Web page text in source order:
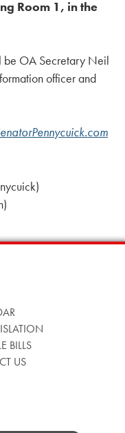
Room 1, in the
be OA Secretary Neil
officer and
BILLS
US